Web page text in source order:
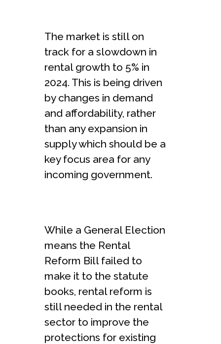
The market is still on
track for a slowdown in
rental growth to 5% in
2024. This is being driven
by changes in demand
and affordability, rather
than any expansion in
supply which should be a
key focus area for any
incoming government.
While a General Election
means the Rental
Reform Bill failed to
make it to the statute
books, rental reform is
still needed in the rental
sector to improve the
protections for existing